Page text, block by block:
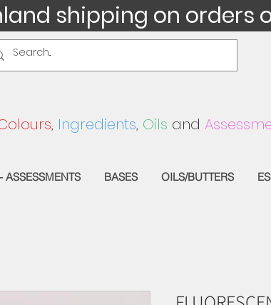
shipping on orders
, Ingredients, Oils and
ASSESSMENTS BASES OILS/BUTTERS